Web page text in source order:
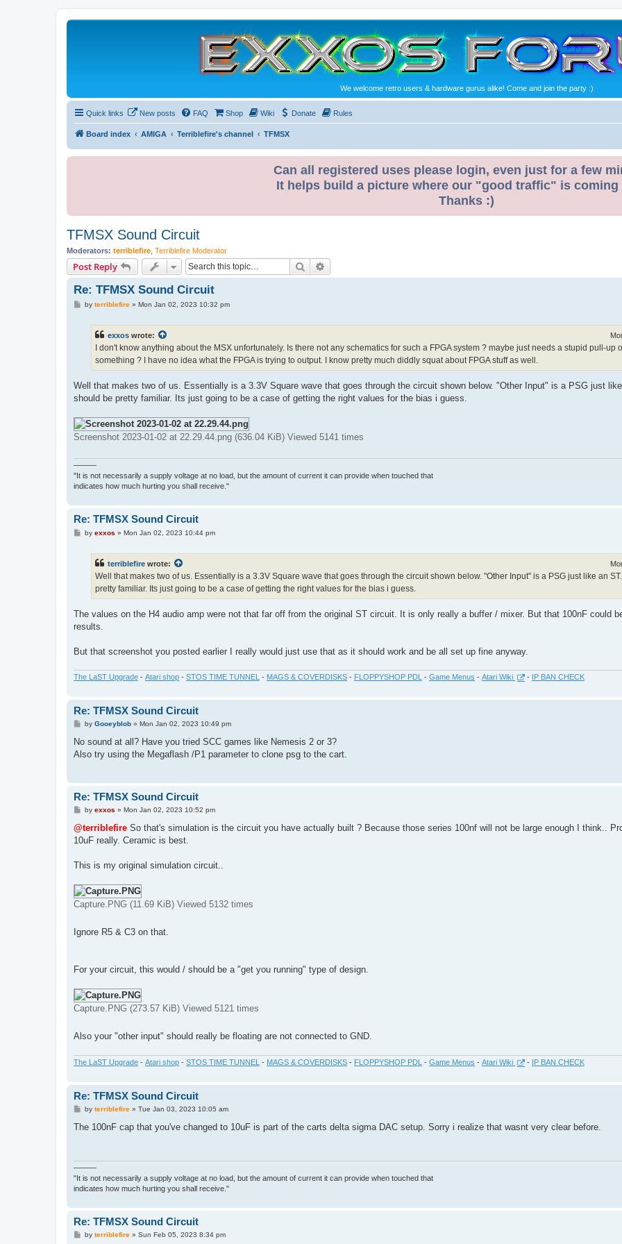
We welcome retro users & hardware gurus alike! Come and join the party :)
Quick links New posts FAQ Shop Wiki Donate Rules
Board index AMIGA Terriblefire's channel TFMSX
Can all registered uses please login, even just for a few
It helps build a picture where our "good traffic" is coming
Thanks :)
TFMSX Sound Circuit
Moderators: terriblefire Terriblefire Moderator
Post Reply Search
Re: TFMSX Sound Circuit
Pby terriblefire» Mon Jan 02, 2023 10:32 pm
exxos wrote:
I don't know anything about the MSX unfortunately. Is there not any schematics for such a FPGA system ? maybe just needs a stupid pull-up
something ? I have no idea what the FPGA is trying to output. I know pretty much diddly squat about FPGA stuff as well.
Well that makes two of us. Essentially is a 3.3V Square wave that goes through the circuit shown below. "Other Input" is a PSG just
should be pretty familiar. Its just going to be a case of getting the right values for the bias i guess.
Screenshot 2023-01-02 at 22.29.44.png (636.04 KiB) Viewed 5141 times
———
"It is not necessarily a supply voltage at no load, but the amount of current it can provide when touched that
indicates how much hurting you shall receive."
Re: TFMSX Sound Circuit
Pby exxos » Mon Jan 02, 2023 10:44 pm
terriblefire wrote:
Well that makes two of us. Essentially is a 3.3V Square wave that goes through the circuit shown below. "Other Input" is a PSG just like an
pretty familiar. Its just going to be a case of getting the right values for the bias i guess.
The values on the H4 audio amp were not that far off from the original ST circuit. It is only really a buffer / mixer. But that 100nF could
results.
But that screenshot you posted earlier I really would just use that as it should work and be all set up fine anyway.
The LaST Upgrade - Atari shop - STOS TIME TUNNEL - MAGS & COVERDISKS - FLOPPYSHOP PDL - Game Menus - Atari Wiki - IP BAN CHECK
Re: TFMSX Sound Circuit
P
s
by Gooeyblob» Mon Jan 02, 2023 10:49 pm
No sound at all? Have you tried SCC games like Nemesis 2 or 3?
Also try using the Megaflash /P1 parameter to clone psg to the cart.
Re: TFMSX Sound Circuit
P
s
by exxos » Mon Jan 02, 2023 10:52 pm
@terriblefire So that's simulation is the circuit you have actually built ? Because those series 100nf will not be large enough I think..
10uF really. Ceramic is best.
This is my original simulation circuit..
Capture.PNG (11.69 KiB) Viewed 5132 times
Ignore R5 & C3 on that.
For your circuit, this would / should be a "get you running" type of design.
Capture.PNG (273.57 KiB) Viewed 5121 times
Also your "other input" should really be floating are not connected to GND.
The LaST Upgrade - Atari shop - STOS TIME TUNNEL - MAGS & COVERDISKS - FLOPPYSHOP PDL - Game Menus - Atari Wiki - IP BAN CHECK
Re: TFMSX Sound Circuit
P
s
by terriblefire» Tue Jan 03, 2023 10:05 am
The 100nF cap that you've changed to 10uF is part of the carts delta sigma DAC setup. Sorry i realize that wasnt very clear before.
———
"It is not necessarily a supply voltage at no load, but the amount of current it can provide when touched that
indicates how much hurting you shall receive."
Re: TFMSX Sound Circuit
Pby terriblefire» Sun Feb 05, 2023 8:34 pm